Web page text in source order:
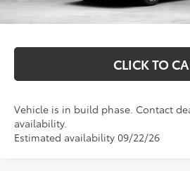
Markquart Price:
CLICK TO
Vehicle is in build phase. Contact
availability.
Estimated availability 09/22/26